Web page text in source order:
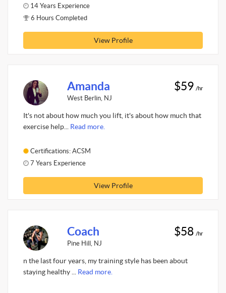
14 Years Experience
6 Hours Completed
View Profile
Amanda
West Berlin, NJ
$59 /hr
It's not about how much you lift, it's about how much that
exercise help... Read more.
Certifications: ACSM
7 Years Experience
View Profile
Coach
Pine Hill, NJ
$58 /hr
n the last four years, my training style has been about
staying healthy ... Read more.